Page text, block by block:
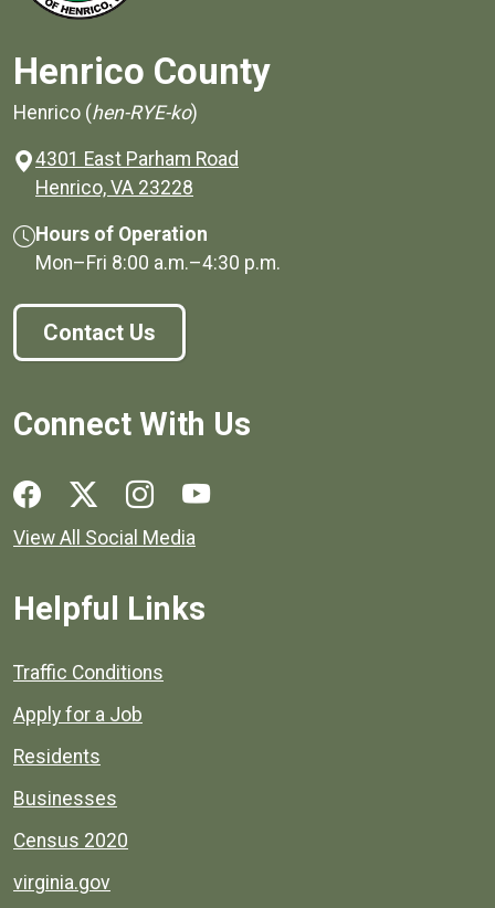
Henrico County
Henrico (hen-RYE-ko)
4301 East Parham Road
Henrico, VA 23228
Hours of Operation
Mon–Fri 8:00 a.m.–4:30 p.m.
Contact Us
Connect With Us
Social media links for Henrico County.
View All Social Media
Helpful Links
Quick links to popular county resources.
Traffic Conditions
Apply for a Job
Residents
Businesses
Census 2020
virginia.gov